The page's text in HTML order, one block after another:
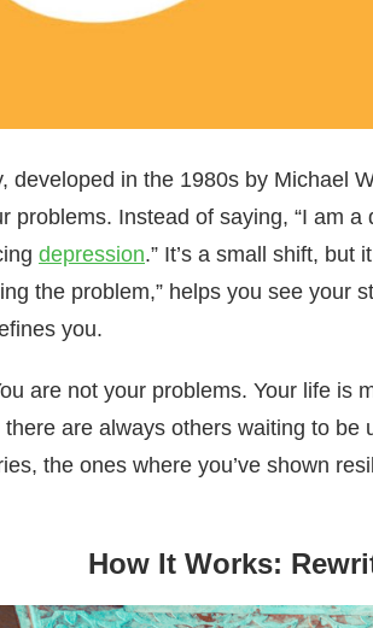
developed in the 1980s by Michael
problems. Instead of saying, “I am a
depression.” It’s a small shift, but
the problem,” helps you see your
you.
are not your problems. Your life is
are always others waiting to
the ones where you’ve shown
How It Works: